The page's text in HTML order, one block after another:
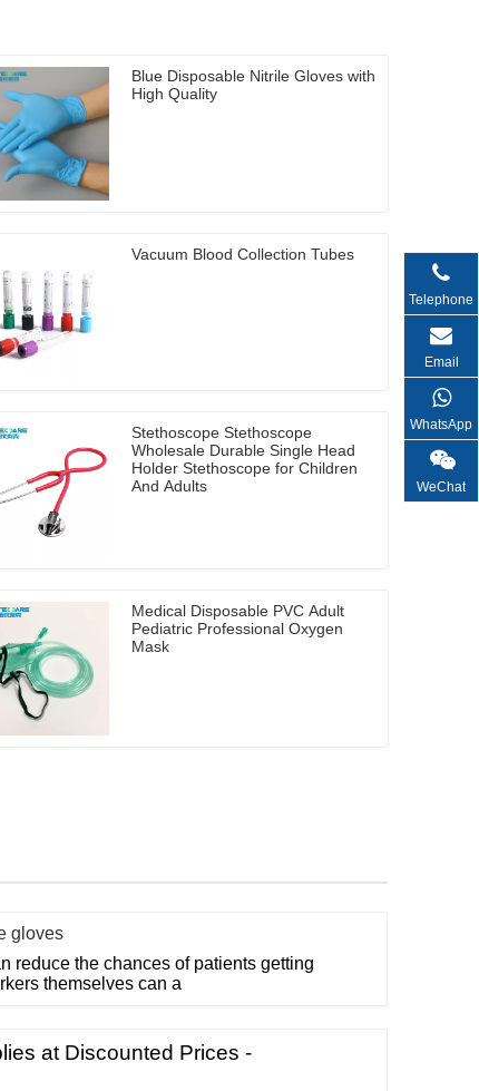
Blue Disposable Nitrile Gloves with
High Quality
Vacuum Blood Collection Tubes
Stethoscope Stethoscope
Wholesale Durable Single Head
Holder Stethoscope for Children
And Adults
Medical Disposable PVC Adult
Pediatric Professional Oxygen
Mask
gloves
reduce the chances of patients getting
themselves can a
at Discounted Prices -
Telephone
Email
WhatsApp
WeChat